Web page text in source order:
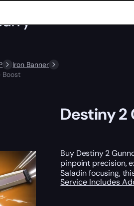
Iron Banner
Boost
Destiny 2
Buy Destiny 2
pinpoint precision,
Saladin focusing,
Service Includes